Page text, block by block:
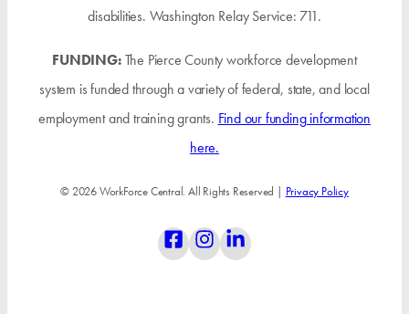
disabilities. Washington Relay Service: 711.
FUNDING:The Pierce County workforce development
system is funded through a variety of federal, state, and local
employment and training grants. Find our funding information
here.
© 2026 WorkForce Central. All Rights Reserved | Privacy Policy